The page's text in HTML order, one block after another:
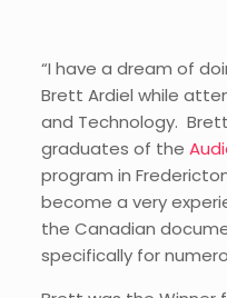
“I have a dream of
Brett Ardiel while
and Technology.
graduates of the
program in
become a very
the Canadian
specifically for